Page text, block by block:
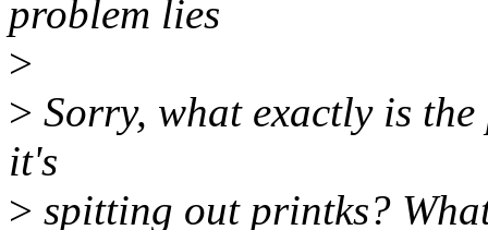
problem lies
>
> Sorry, what exactly is
it's
> spitting out printks?